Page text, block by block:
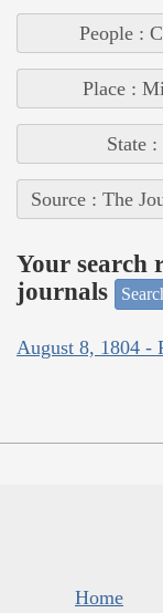
People :
Place :
State :
Source : The
Your search
journals
August 8, 1804 -
Home